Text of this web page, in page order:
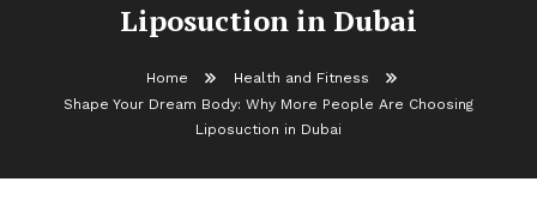
Liposuction in Dubai
Home
Health and Fitness
Shape Your Dream Body: Why More People Are Choosing
Liposuction in Dubai